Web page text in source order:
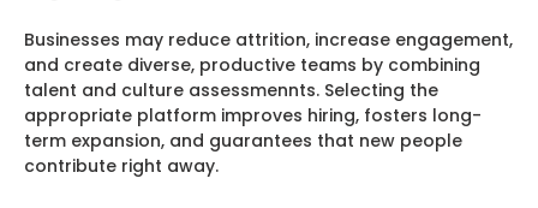
Businesses may reduce attrition, increase engagement,
and create diverse, productive teams by combining
talent and culture assessmennts. Selecting the
appropriate platform improves hiring, fosters long-
term expansion, and guarantees that new people
contribute right away.